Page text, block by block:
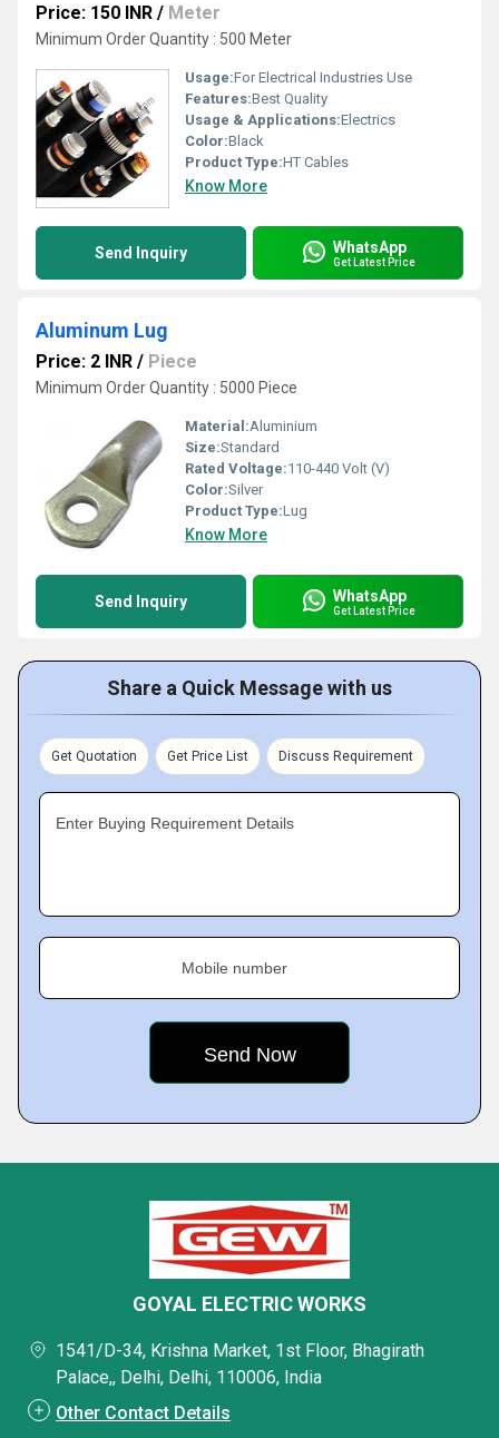
Price: 150 INR / Meter
Minimum Order Quantity : 500 Meter
Usage:For Electrical Industries Use
Features:Best Quality
Usage & Applications:Electrics
Color:Black
Product Type:HT Cables
Know More
Send Inquiry WhatsApp
Get Latest Price
Aluminum Lug
Price: 2 INR / Piece
Minimum Order Quantity : 5000 Piece
Material:Aluminium
Size:Standard
Rated Voltage:110-440 Volt (V)
Color:Silver
Product Type:Lug
Know More
Send Inquiry WhatsApp
Get Latest Price
Share a Quick Message with us
Get Quotation Get Price List Discuss Requirement
Enter Buying Requirement Details
Mobile number
GOYAL ELECTRIC WORKS
1541/D-34, Krishna Market, 1st Floor, Bhagirath
Palace,, Delhi, Delhi, 110006, India
Other Contact Details